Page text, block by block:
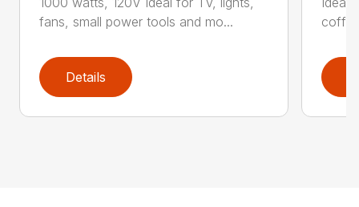
fans, small power tools and mo...
Details